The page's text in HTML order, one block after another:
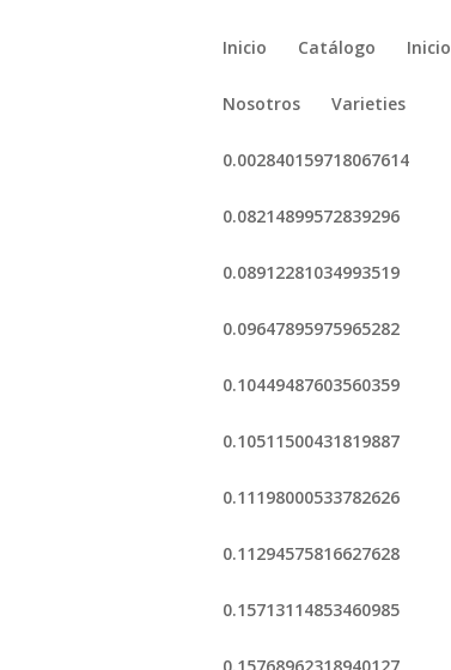
Inicio Catálogo Inicio
Nosotros Varieties
0.002840159718067614
0.08214899572839296
0.08912281034993519
0.09647895975965282
0.10449487603560359
0.10511500431819887
0.11198000533782626
0.11294575816627628
0.15713114853460985